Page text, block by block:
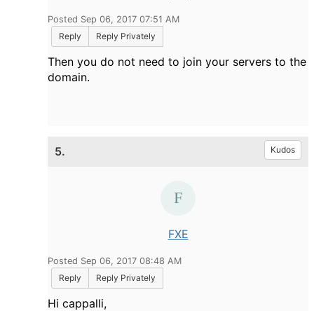
Posted Sep 06, 2017 07:51 AM
Reply
Reply Privately
Then you do not need to join your servers to the
domain.
5. Kudos
FXE
Posted Sep 06, 2017 08:48 AM
Reply
Reply Privately
Hi cappalli,